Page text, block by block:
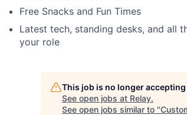
Free Snacks and Fun Times
Latest tech, standing desks, and all
your role
This job is no longer
See open jobs at Relay.
See open jobs similar to "